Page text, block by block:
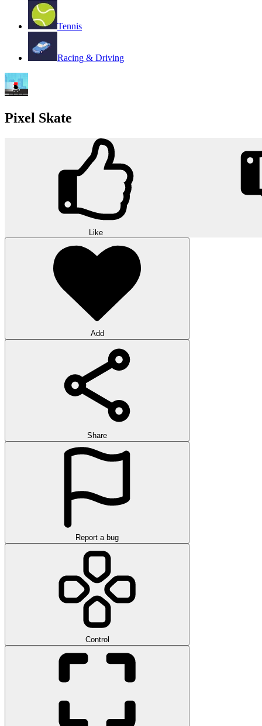
Tennis
Racing & Driving
Pixel Skate
Like
Add
Share
Report a bug
Control